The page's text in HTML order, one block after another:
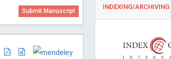
Submit Manuscript
INDEXING/ARCHIVING